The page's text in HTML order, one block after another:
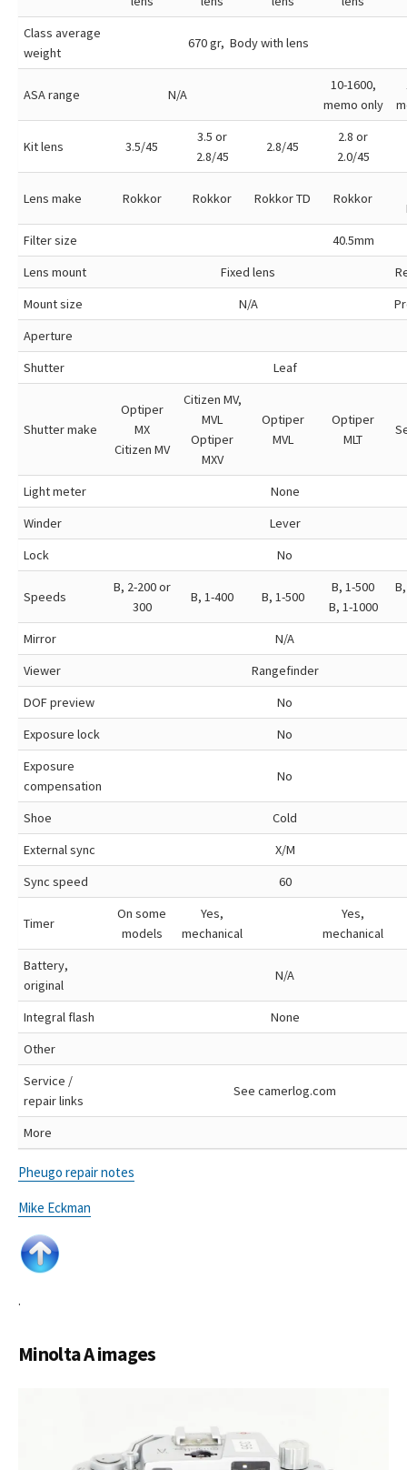
Class average
weight
670 gr, Body with lens
ASA range N/A
10-1600,
memo only
Kit lens 3.5/45
3.5 or
2.8/45
2.8/45
2.8 or
2.0/45
Lens make Rokkor Rokkor Rokkor TD Rokkor
Filter size
40.5mm
Lens mount
Fixed lens
Mount size
N/A
Aperture
Shutter
Leaf
Shutter make
Optiper
MX
Citizen MV
Citizen MV,
MVL
Optiper
MXV
Optiper
MVL
Optiper
MLT
Light meter
None
Winder
Lever
Lock
No
Speeds
B, 2-200 or
300
B, 1-400 B, 1-500
B, 1-500
B, 1-1000
Mirror
N/A
Viewer
Rangefinder
DOF preview
No
Exposure lock
No
Exposure
compensation
No
Shoe
Cold
External sync
X/M
Sync speed
60
Timer
On some
models
Yes,
mechanical
Yes,
mechanical
Battery,
original
N/A
Integral flash
None
Other
Service /
repair links
See camerlog.com
More
Pheugo repair notes
Mike Eckman
.
Minolta A images